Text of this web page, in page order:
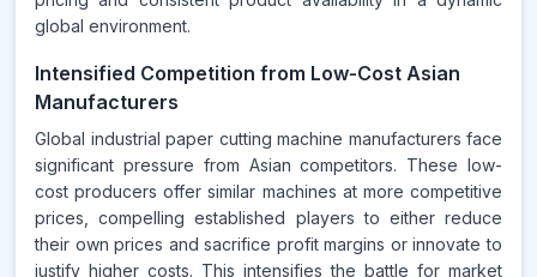
global environment.
Intensified Competition from Low-Cost Asian
Manufacturers
Global industrial paper cutting machine manufacturers face
significant pressure from Asian competitors. These low-
cost producers offer similar machines at more competitive
prices, compelling established players to either reduce
their own prices and sacrifice profit margins or innovate to
justify higher costs. This intensifies the battle for market